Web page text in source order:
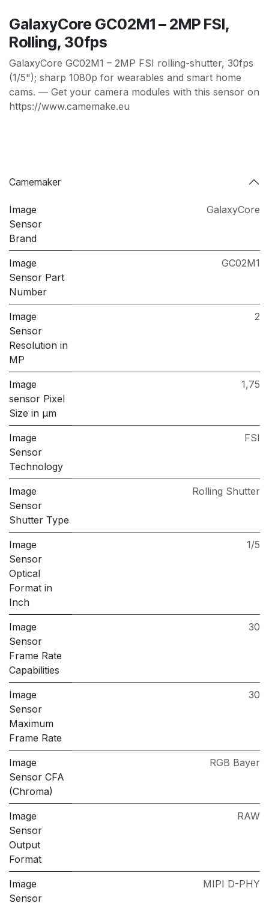
GalaxyCore GC02M1 – 2MP FSI,
Rolling, 30fps
GalaxyCore GC02M1 – 2MP FSI rolling-shutter, 30fps
(1/5"); sharp 1080p for wearables and smart home
cams. — Get your camera modules with this sensor on
https://www.camemake.eu
Camemaker
Image
Sensor
Brand
GalaxyCore
Image
Sensor Part
Number
GC02M1
Image
Sensor
Resolution in
MP
2
Image
sensor Pixel
Size in μm
1,75
Image
Sensor
Technology
FSI
Image
Sensor
Shutter Type
Rolling Shutter
Image
Sensor
Optical
Format in
Inch
1/5
Image
Sensor
Frame Rate
Capabilities
30
Image
Sensor
Maximum
Frame Rate
30
Image
Sensor CFA
(Chroma)
RGB Bayer
Image
Sensor
Output
Format
RAW
Image
Sensor
MIPI D-PHY